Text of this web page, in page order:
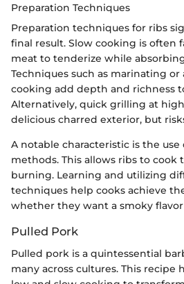
Preparation Techniques
Preparation techniques for ribs
final result. Slow cooking is often
meat to tenderize while
Techniques such as marinating
cooking add depth and richness
Alternatively, quick grilling at
delicious charred exterior, but
A notable characteristic is the
methods. This allows ribs to
burning. Learning and utilizing
techniques help cooks achieve
whether they want a smoky
Pulled Pork
Pulled pork is a quintessential
many across cultures. This recipe